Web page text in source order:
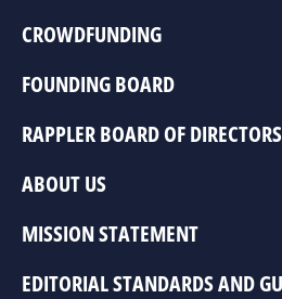
CROWDFUNDING
FOUNDING BOARD
RAPPLER BOARD OF DIRECTORS
ABOUT US
MISSION STATEMENT
EDITORIAL STANDARDS AND